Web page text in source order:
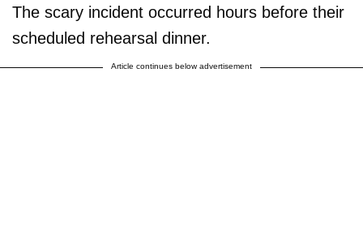
The scary incident occurred hours before their
scheduled rehearsal dinner.
Article continues below advertisement